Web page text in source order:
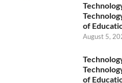
of
August 5,
of